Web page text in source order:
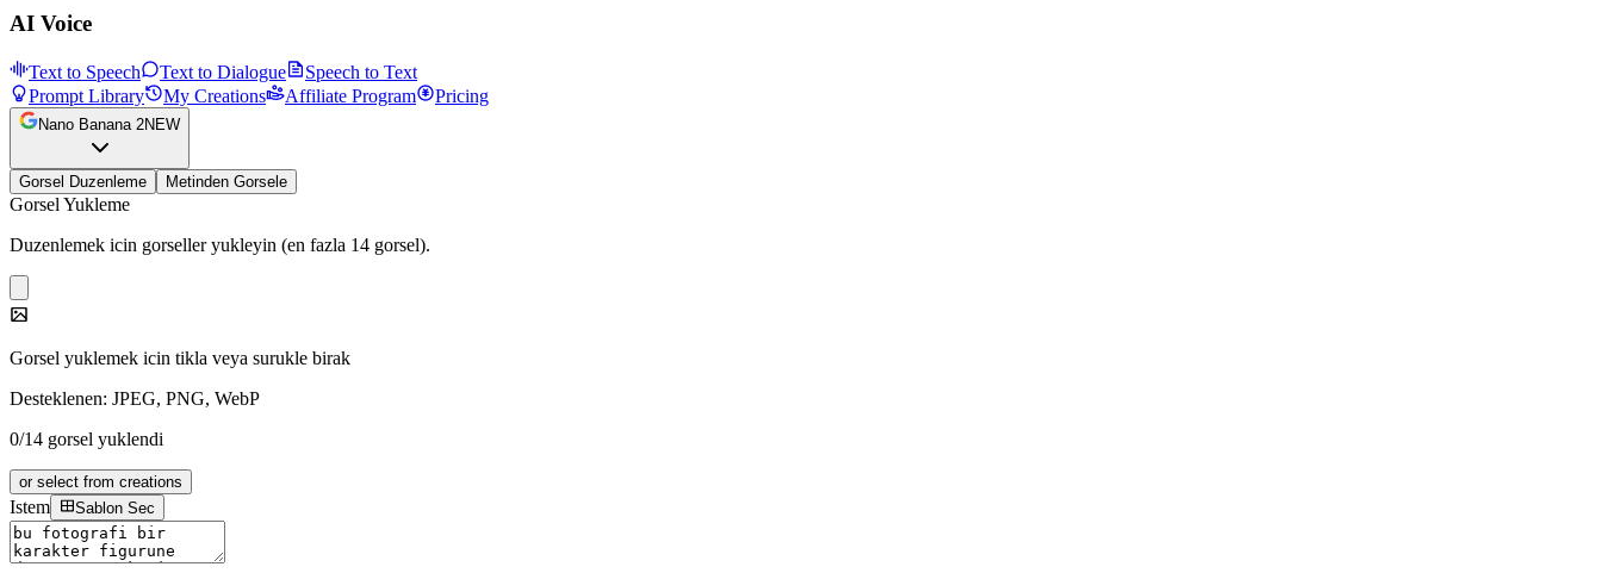
AI Voice
Text to Speech Text to Dialogue
Speech to Text
Prompt Library
My Creations Affiliate Program Pricing
Nano Banana 2NEW
Gorsel Duzenleme Metinden Gorsele
Gorsel Yukleme
Duzenlemek icin gorseller yukleyin (en fazla 14 gorsel).
Gorsel yuklemek icin tikla veya surukle birak
Desteklenen: JPEG, PNG, WebP
0/14 gorsel yuklendi
or select from creations
Istem Sablon Sec